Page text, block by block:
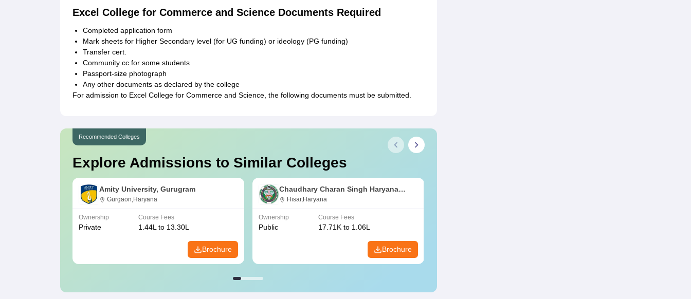
Excel College for Commerce and Science Documents Required
Completed application form
Mark sheets for Higher Secondary level (for UG funding) or ideology (PG funding)
Transfer cert.
Community cc for some students
Passport-size photograph
Any other documents as declared by the college
For admission to Excel College for Commerce and Science, the following documents must be submitted.
Recommended Colleges
Explore Admissions to Similar Colleges
Amity University, Gurugram
Gurgaon,Haryana
Ownership
Private
Course Fees
1.44L to 13.30L
Brochure
Chaudhary Charan Singh Haryana
Agricultural University, Hisar
Hisar,Haryana
Ownership
Public
Course Fees
17.71K to 1.06L
Brochure